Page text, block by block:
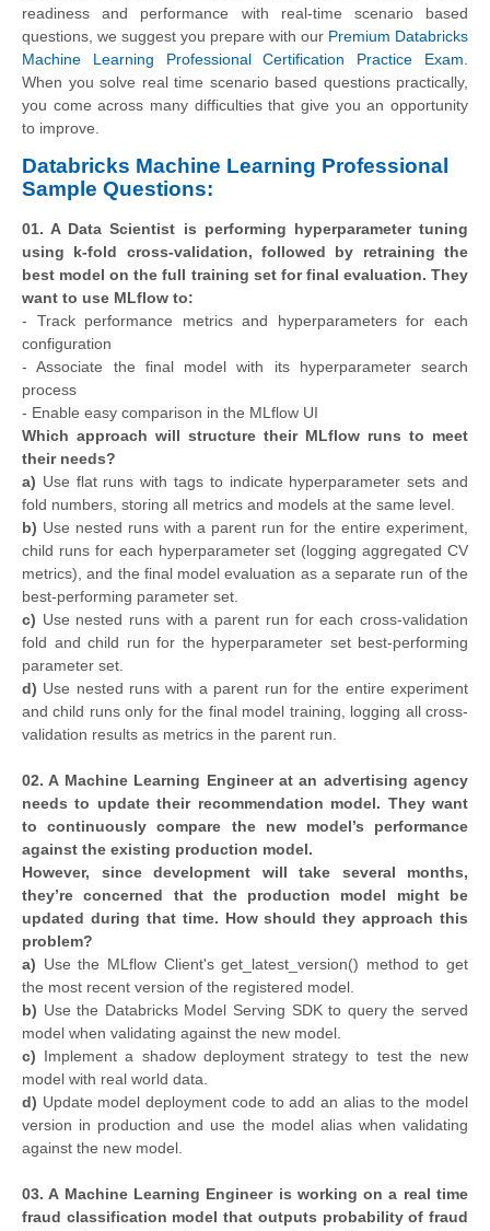
readiness and performance with real-time scenario based
questions, we suggest you prepare with our Premium Databricks
Machine Learning Professional Certification Practice Exam
When you solve real time scenario based questions practically,
you come across many difficulties that give you an opportunity
to improve.
Databricks Machine Learning Professional
Sample Questions:
01. A Data Scientist is performing hyperparameter tuning
using k-fold cross-validation, followed by retraining the
best model on the full training set for final evaluation. They
want to use MLflow to:
- Track performance metrics and hyperparameters for each
configuration
- Associate the final model with its hyperparameter search
process
- Enable easy comparison in the MLflow UI
Which approach will structure their MLflow runs to meet
their needs?
a) Use flat runs with tags to indicate hyperparameter sets and
fold numbers, storing all metrics and models at the same level.
b) Use nested runs with a parent run for the entire experiment,
child runs for each hyperparameter set (logging aggregated CV
metrics), and the final model evaluation as a separate run of the
best-performing parameter set.
c) Use nested runs with a parent run for each cross-validation
fold and child run for the hyperparameter set best-performing
parameter set.
d) Use nested runs with a parent run for the entire experiment
and child runs only for the final model training, logging all cross-
validation results as metrics in the parent run.
02. A Machine Learning Engineer at an advertising agency
needs to update their recommendation model. They want
to continuously compare the new model’s performance
against the existing production model.
However, since development will take several months,
they’re concerned that the production model might be
updated during that time. How should they approach this
problem?
a) Use the MLflow Client's get_latest_version() method to get
the most recent version of the registered model.
b) Use the Databricks Model Serving SDK to query the served
model when validating against the new model.
c) Implement a shadow deployment strategy to test the new
model with real world data.
d) Update model deployment code to add an alias to the model
version in production and use the model alias when validating
against the new model.
03. A Machine Learning Engineer is working on a real time
fraud classification model that outputs probability of fraud